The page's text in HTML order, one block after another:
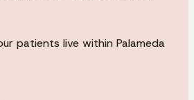
patients live within Palameda